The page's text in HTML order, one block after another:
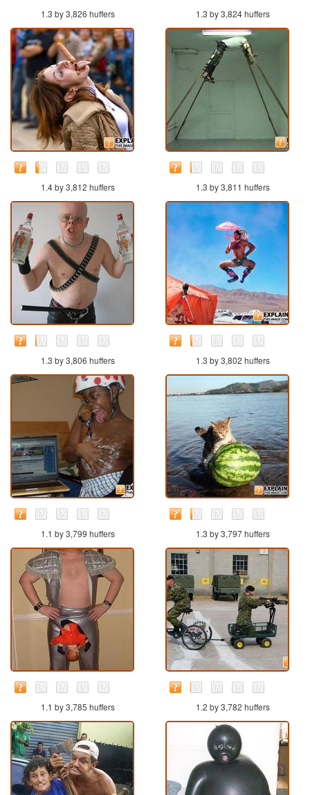
1.3 by 3,826 huffers 1.3 by 3,824 huffers
1.4 by 3,812 huffers 1.3 by 3,811 huffers
1.3 by 3,806 huffers 1.3 by 3,802 huffers
1.1 by 3,799 huffers 1.3 by 3,797 huffers
1.1 by 3,785 huffers 1.2 by 3,782 huffers